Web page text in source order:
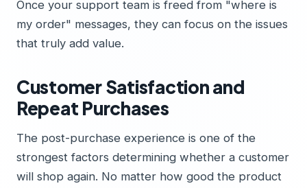
Once your support team is freed from "where is
my order" messages, they can focus on the issues
that truly add value.
Customer Satisfaction and
Repeat Purchases
The post-purchase experience is one of the
strongest factors determining whether a customer
will shop again. No matter how good the product